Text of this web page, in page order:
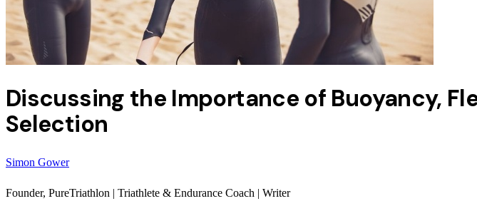
Discussing the Importance of Buoyancy,
Selection
Simon Gower
Founder, PureTriathlon | Triathlete & Endurance Coach | Writer